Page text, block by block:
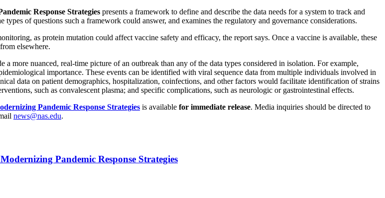
Response Strategies presents a framework to define and describe the data needs for a system to track and
of questions such a framework could answer, and examines the regulatory and governance considerations.
as protein mutation could affect vaccine safety and efficacy, the report says. Once a vaccine is available, these
elsewhere.
more nuanced, real-time picture of an outbreak than any of the data types considered in isolation. For example,
importance. These events can be identified with viral sequence data from multiple individuals involved in
data on patient demographics, hospitalization, coinfections, and other factors would facilitate identification of strains
such as convalescent plasma; and specific complications, such as neurologic or gastrointestinal effects.
Pandemic Response Strategies is available for immediate release. Media inquiries should be directed to
news@nas.edu.
Pandemic Response Strategies